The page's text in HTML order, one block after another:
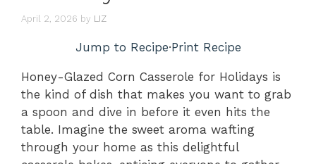
April 2, 2026 by LIZ
Jump to Recipe·Print Recipe
Honey-Glazed Corn Casserole for Holidays is
the kind of dish that makes you want to grab
a spoon and dive in before it even hits the
table. Imagine the sweet aroma wafting
through your home as this delightful